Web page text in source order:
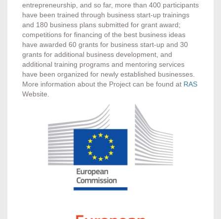
entrepreneurship, and so far, more than 400 participants
have been trained through business start-up trainings
and 180 business plans submitted for grant award;
competitions for financing of the best business ideas
have awarded 60 grants for business start-up and 30
grants for additional business development, and
additional training programs and mentoring services
have been organized for newly established businesses.
More information about the Project can be found at RAS
Website.